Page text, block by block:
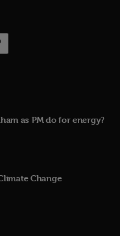
as PM do for energy?
Change